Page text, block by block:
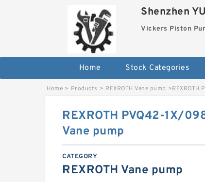
Shenzhen
Vickers Piston
Home Stock Categories
Home > Products > REXROTH Vane pump >REXROTH
REXROTH PVQ42-1X/
Vane pump
CATEGORY
REXROTH Vane pump